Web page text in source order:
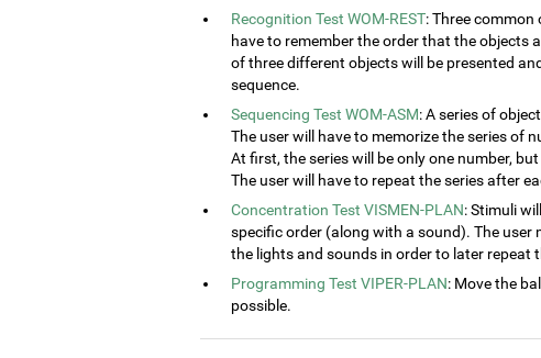
Recognition Test WOM-REST: Three common
have to remember the order that the objects
of three different objects will be presented
sequence.
Sequencing Test WOM-ASM: A series of
The user will have to memorize the series of
At first, the series will be only one number,
The user will have to repeat the series after
Concentration Test VISMEN-PLAN: Stimuli
specific order (along with a sound). The
the lights and sounds in order to later repeat
Programming Test VIPER-PLAN: Move the
possible.